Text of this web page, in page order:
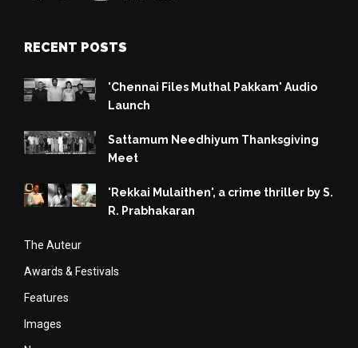
RECENT POSTS
'Chennai Files Muthal Pakkam' Audio
Launch
Sattamum Needhiyum Thanksgiving
Meet
'Rekkai Mulaithen', a crime thriller by S.
R. Prabhakaran
The Auteur
Awards & Festivals
Features
Images